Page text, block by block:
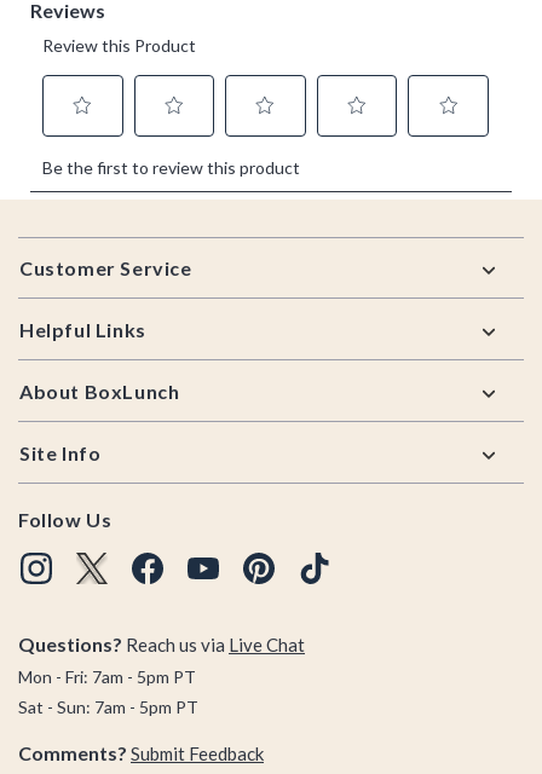
Footer
Customer Service
Helpful Links
About BoxLunch
Site Info
Follow Us
Questions? Reach us via Live Chat
Mon - Fri: 7am - 5pm PT
Sat - Sun: 7am - 5pm PT
Comments? Submit Feedback